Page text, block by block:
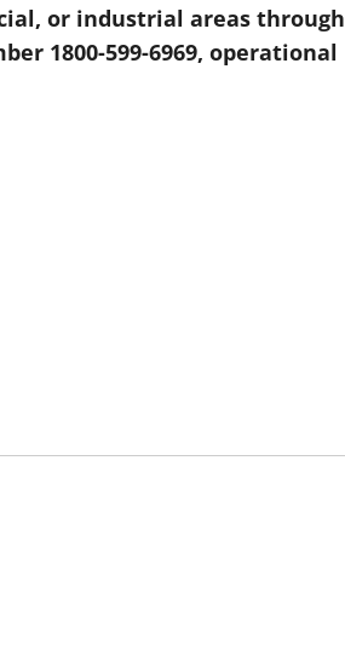
or industrial areas through
1800-599-6969, operational